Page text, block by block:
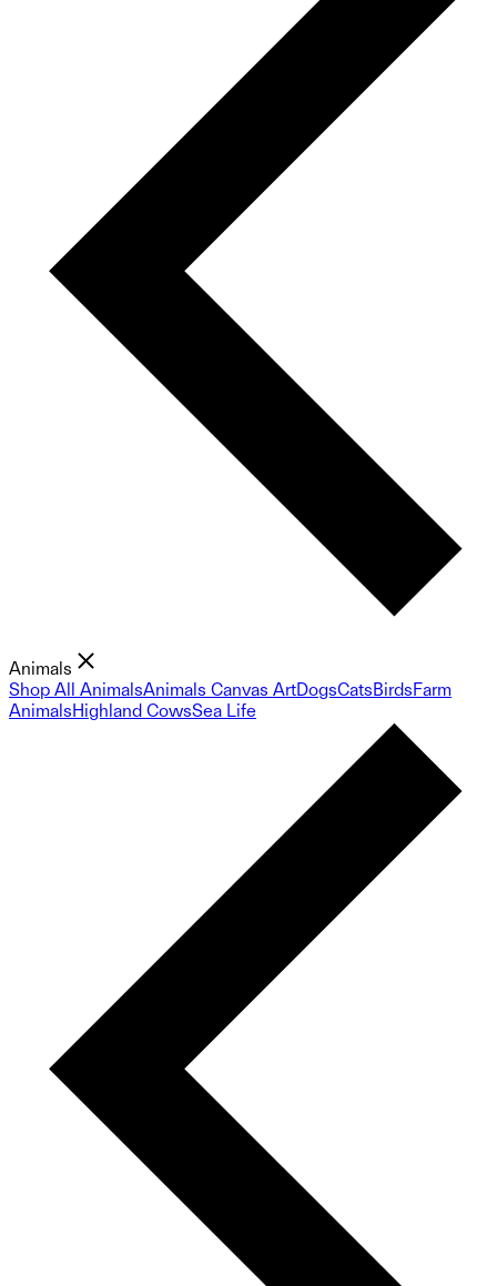
Animals
Shop All AnimalsAnimals Canvas ArtDogsCatsBirdsFarm
AnimalsHighland CowsSea Life